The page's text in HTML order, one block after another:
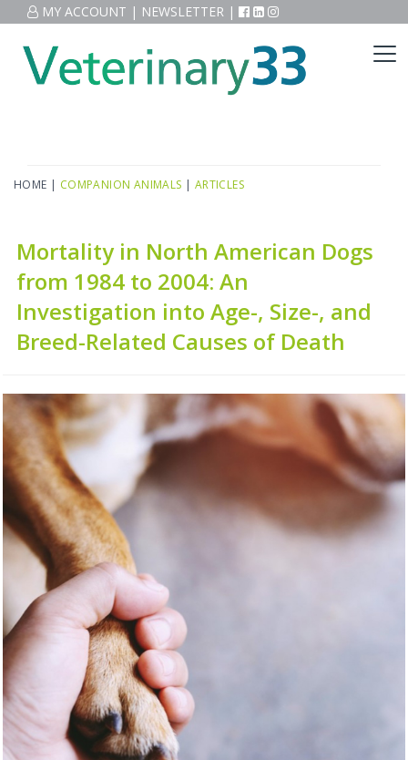
MY ACCOUNT | NEWSLETTER |
HOME | COMPANION ANIMALS | ARTICLES
Mortality in North American Dogs
from 1984 to 2004: An
Investigation into Age-, Size-, and
Breed-Related Causes of Death